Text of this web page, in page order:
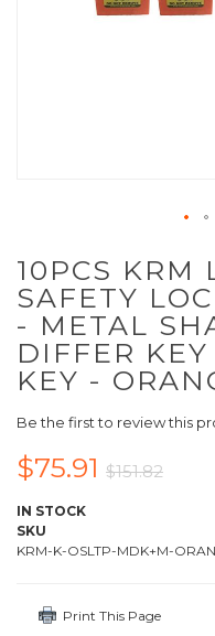
10PCS KRM
SAFETY
- METAL
DIFFER
KEY -
Be the first to review this
$75.91 $151.82
IN STOCK
SKU
KRM-K-OSLTP-MDK+M-
Print This Page